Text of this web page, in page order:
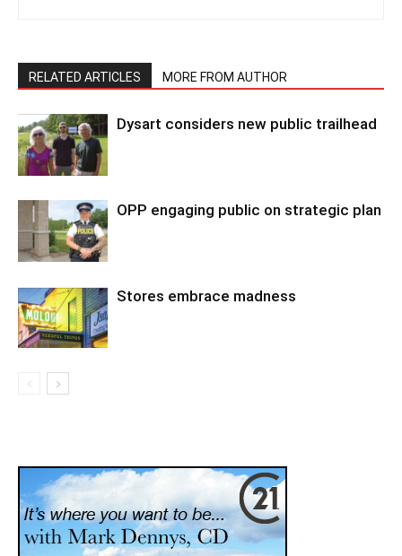
RELATED ARTICLES MORE FROM AUTHOR
Dysart considers new public trailhead
OPP engaging public on strategic plan
Stores embrace madness